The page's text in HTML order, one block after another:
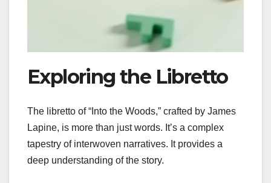
Exploring the Libretto
The libretto of “Into the Woods,” crafted by James
Lapine, is more than just words. It’s a complex
tapestry of interwoven narratives. It provides a
deep understanding of the story.